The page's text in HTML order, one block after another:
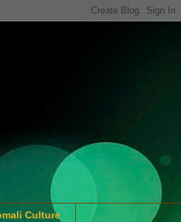
Culture